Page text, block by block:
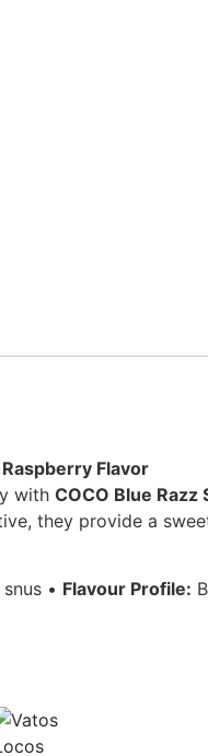
Flavor
with COCO Blue Razz
they provide a
• Flavour Profile: